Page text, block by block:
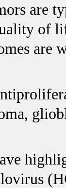
are
of